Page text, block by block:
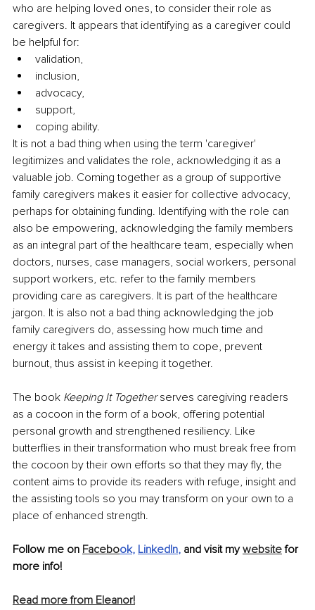
who are helping loved ones, to consider their role as
caregivers. It appears that identifying as a caregiver could
be helpful for:
validation,
inclusion,
advocacy,
support,
coping ability.
It is not a bad thing when using the term 'caregiver'
legitimizes and validates the role, acknowledging it as a
valuable job. Coming together as a group of supportive
family caregivers makes it easier for collective advocacy,
perhaps for obtaining funding. Identifying with the role can
also be empowering, acknowledging the family members
as an integral part of the healthcare team, especially when
doctors, nurses, case managers, social workers, personal
support workers, etc. refer to the family members
providing care as caregivers. It is part of the healthcare
jargon. It is also not a bad thing acknowledging the job
family caregivers do, assessing how much time and
energy it takes and assisting them to cope, prevent
burnout, thus assist in keeping it together.
The book Keeping It Together serves caregiving readers
as a cocoon in the form of a book, offering potential
personal growth and strengthened resiliency. Like
butterflies in their transformation who must break free from
the cocoon by their own efforts so that they may fly, the
content aims to provide its readers with refuge, insight and
the assisting tools so you may transform on your own to a
place of enhanced strength.
Follow me on Facebook, LinkedIn, and visit my website for
more info!
Read more from Eleanor!